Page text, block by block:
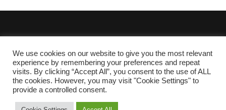
© 2020 - 2026 Lifehop.co.uk All Rights Reserved.
About Me
Privacy Policy| Cookie Policy
We use cookies on our website to give you the most relevant
experience by remembering your preferences and repeat
visits. By clicking “Accept All”, you consent to the use of ALL
the cookies. However, you may visit "Cookie Settings" to
provide a controlled consent.